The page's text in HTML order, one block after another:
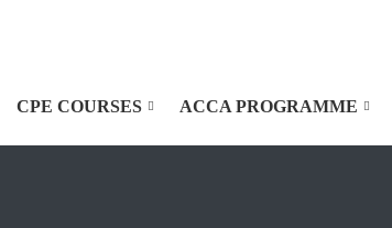
CPE COURSES ACCA PROGRAMME